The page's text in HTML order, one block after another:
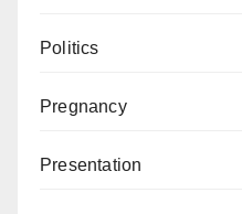
Politics
Pregnancy
Presentation